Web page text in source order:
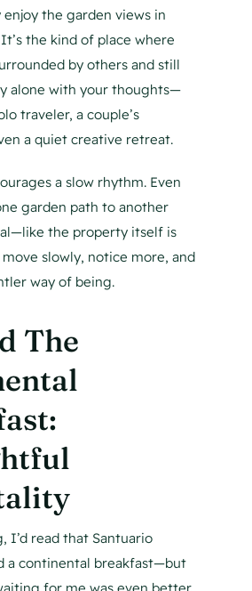
the garden views in
the kind of place where
by others and still
alone with your thoughts—
traveler, a couple’s
a quiet creative retreat.
a slow rhythm. Even
garden path to another
the property itself is
slowly, notice more, and
way of being.
The
I’d read that Santuario
a continental breakfast—but